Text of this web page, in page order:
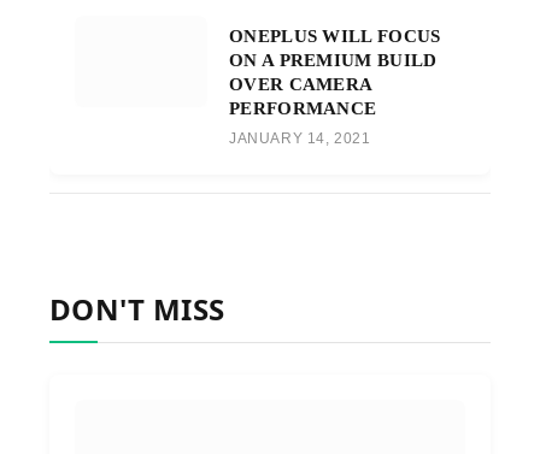
ONEPLUS WILL FOCUS
ON A PREMIUM BUILD
OVER CAMERA
PERFORMANCE
JANUARY 14, 2021
DON'T MISS